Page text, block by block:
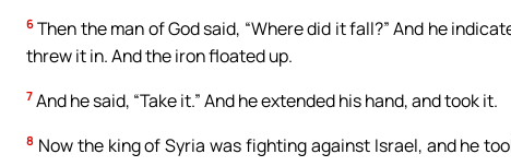
6 Then the man of God said, “Where did it fall?” And he
threw it in. And the iron floated up.
7 And he said, “Take it.” And he extended his hand, and took it.
8 Now the king of Syria was fighting against Israel, and he